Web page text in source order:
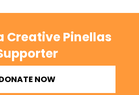
Creative Pinellas
NOW